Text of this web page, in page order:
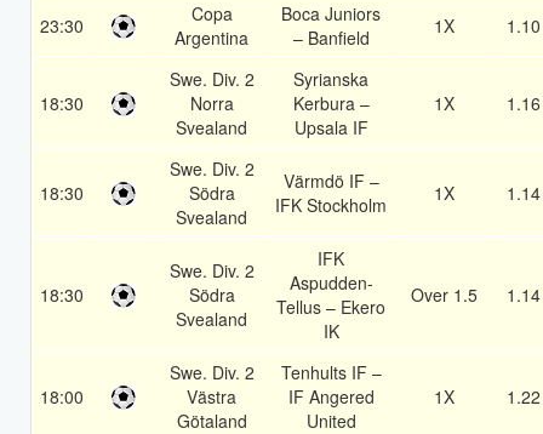
23:30
Copa
Argentina
Boca Juniors
– Banfield
1X 1.10
18:30
Swe. Div. 2
Norra
Svealand
Syrianska
Kerbura –
Upsala IF
1X 1.16
18:30
Swe. Div. 2
Södra
Svealand
Värmdö IF –
IFK Stockholm
1X 1.14
18:30
Swe. Div. 2
Södra
Svealand
IFK
Aspudden-
Tellus – Ekero
IK
Over 1.5 1.14
18:00
Swe. Div. 2
Västra
Götaland
Tenhults IF –
IF Angered
United
1X 1.22